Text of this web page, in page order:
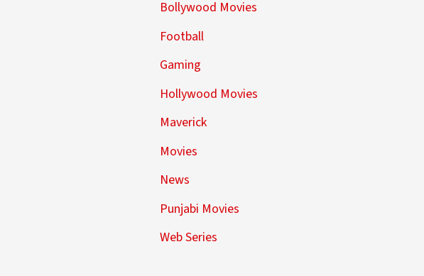
Bollywood Movies
Football
Gaming
Hollywood Movies
Maverick
Movies
News
Punjabi Movies
Web Series